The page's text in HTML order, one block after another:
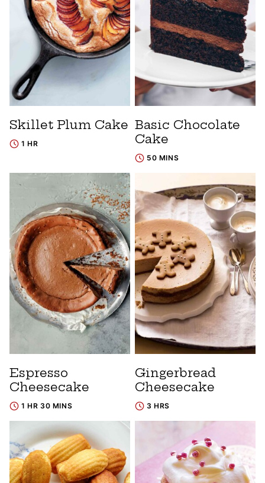
Skillet Plum Cake
1 HR
Basic Chocolate
Cake
50 MINS
Espresso
Cheesecake
1 HR 30 MINS
Gingerbread
Cheesecake
3 HRS